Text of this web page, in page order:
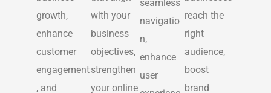
growth,
enhance
customer
engagement
, and
with your
business
objectives,
strengthen
your online
seamless
navigatio
n,
enhance
user
reach the
right
audience,
boost
brand